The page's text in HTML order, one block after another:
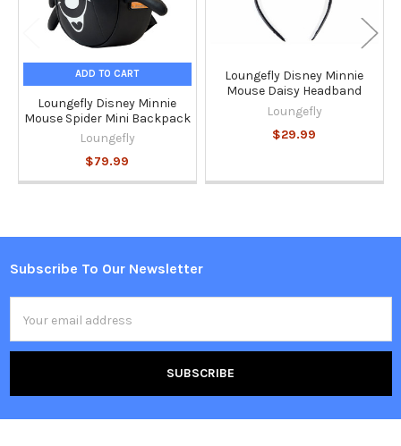
ADD TO CART
Loungefly Disney Minnie
Mouse Spider Mini Backpack
Loungefly
$79.99
Loungefly Disney Minnie
Mouse Daisy Headband
Loungefly
$29.99
Footer
Subscribe To Our Newsletter
Address